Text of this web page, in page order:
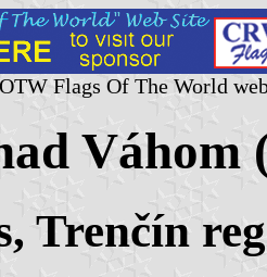
Flags Of The World
Váhom
Trenčín